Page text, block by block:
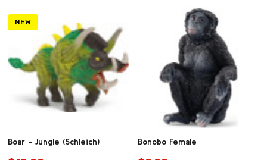
NEW
Boar - Jungle (Schleich) Bonobo Female